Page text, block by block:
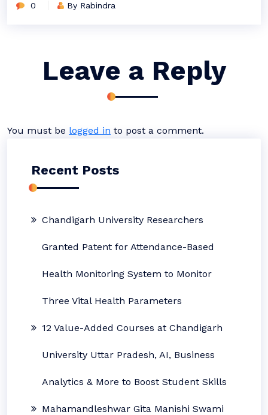
0 By Rabindra
Leave a Reply
You must be logged in to post a comment.
Recent Posts
Chandigarh University Researchers
Granted Patent for Attendance-Based
Health Monitoring System to Monitor
Three Vital Health Parameters
12 Value-Added Courses at Chandigarh
University Uttar Pradesh, AI, Business
Analytics & More to Boost Student Skills
Mahamandleshwar Gita Manishi Swami